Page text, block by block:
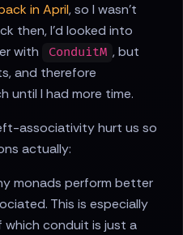
in April, so I wasn't
then, I'd looked into
with ConduitM , but
and therefore
until I had more time.
associativity hurt us so
actually:
monads perform better
This is especially
which conduit is just a